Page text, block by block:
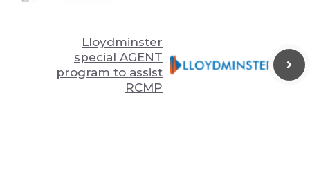
Lloydminster
special AGENT
program to assist
RCMP